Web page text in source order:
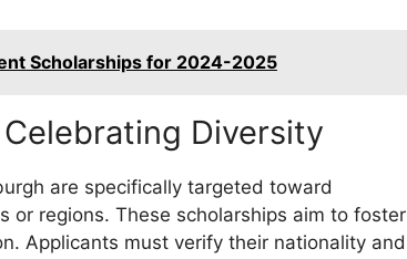
Scholarships for 2024-2025
Diversity
are specifically targeted toward
regions. These scholarships aim to foster
Applicants must verify their nationality and